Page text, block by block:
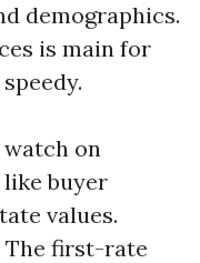
demographics.
is main for
watch on
buyer
values.
The first-rate